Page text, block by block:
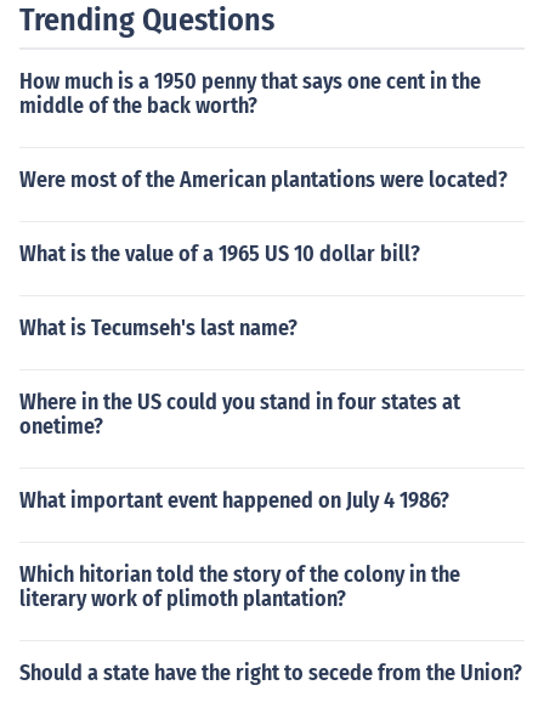
Trending Questions
How much is a 1950 penny that says one cent in the
middle of the back worth?
Were most of the American plantations were located?
What is the value of a 1965 US 10 dollar bill?
What is Tecumseh's last name?
Where in the US could you stand in four states at
onetime?
What important event happened on July 4 1986?
Which hitorian told the story of the colony in the
literary work of plimoth plantation?
Should a state have the right to secede from the Union?